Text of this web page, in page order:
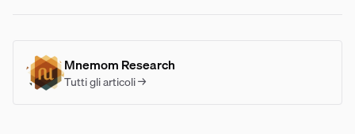
Mnemom Research
Tutti gli articoli →